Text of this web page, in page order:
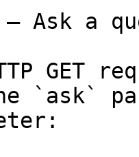
Ask a
GET
`ask`